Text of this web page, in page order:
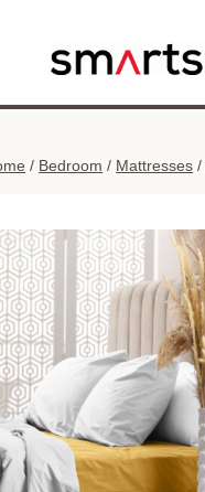
/ Bedroom / Mattresses /